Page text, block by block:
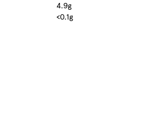
4.9g
<0.1g